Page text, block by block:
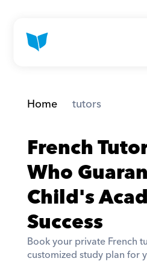
Home tutors
French
Who
Child's
Success
Book your private French
customized study plan for